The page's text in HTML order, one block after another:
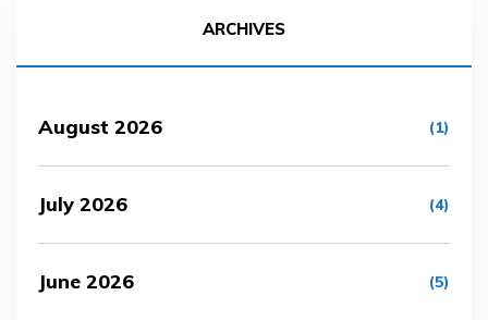
ARCHIVES
August 2026 (1)
July 2026 (4)
June 2026 (5)